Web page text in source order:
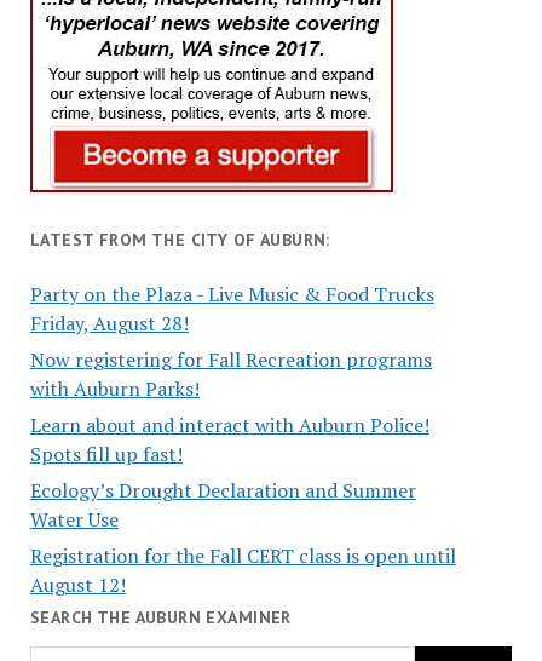
LATEST FROM THE CITY OF AUBURN:
Party on the Plaza - Live Music & Food Trucks
Friday, August 28!
Now registering for Fall Recreation programs
with Auburn Parks!
Learn about and interact with Auburn Police!
Spots fill up fast!
Ecology’s Drought Declaration and Summer
Water Use
Registration for the Fall CERT class is open until
August 12!
SEARCH THE AUBURN EXAMINER